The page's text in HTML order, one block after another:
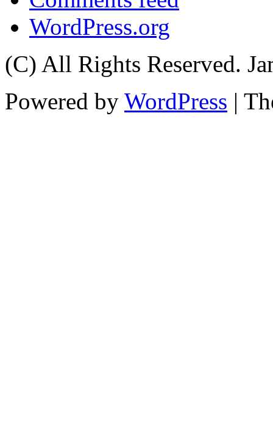
WordPress.org
(C) All Rights Reserved.
Powered by WordPress |